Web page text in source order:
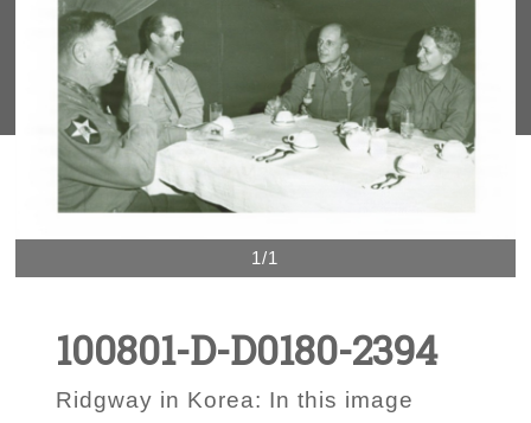
1/1
100801-D-D0180-2394
Ridgway in Korea: In this image